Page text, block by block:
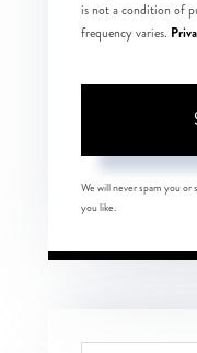
is not a condition of
frequency varies.
We will never spam you or
you like.